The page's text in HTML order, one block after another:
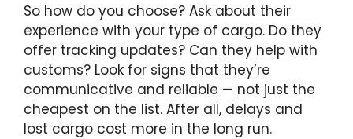
So how do you choose? Ask about their
experience with your type of cargo. Do they
offer tracking updates? Can they help with
customs? Look for signs that they’re
communicative and reliable — not just the
cheapest on the list. After all, delays and
lost cargo cost more in the long run.